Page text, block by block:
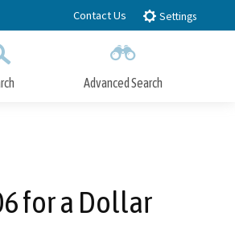
Contact Us Settings
Advanced Search
for a Dollar